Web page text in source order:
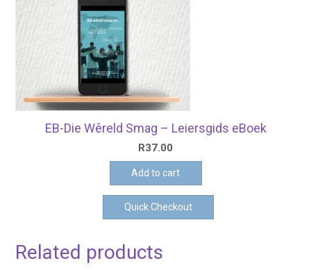
EB-Die Wêreld Smag – Leiersgids eBoek
R37.00
Add to cart
Quick Checkout
Related products